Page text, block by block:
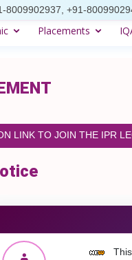
8009902937, +91-
Placements
TO JOIN THE IPR